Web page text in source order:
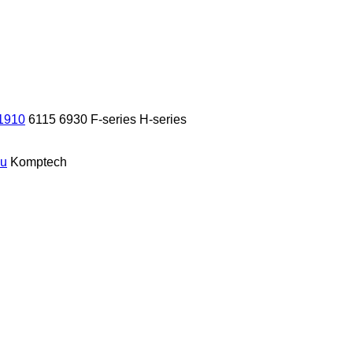
6115 6930 F-series H-series
Komptech